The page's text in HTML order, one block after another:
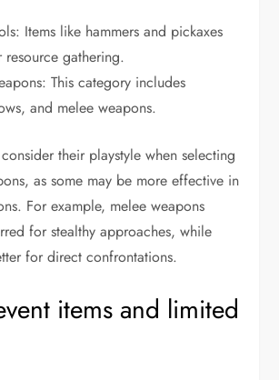
Items like hammers and pickaxes
gathering.
This category includes
and melee weapons.
their playstyle when selecting
as some may be more effective in
For example, melee weapons
for stealthy approaches, while
for direct confrontations.
items and limited